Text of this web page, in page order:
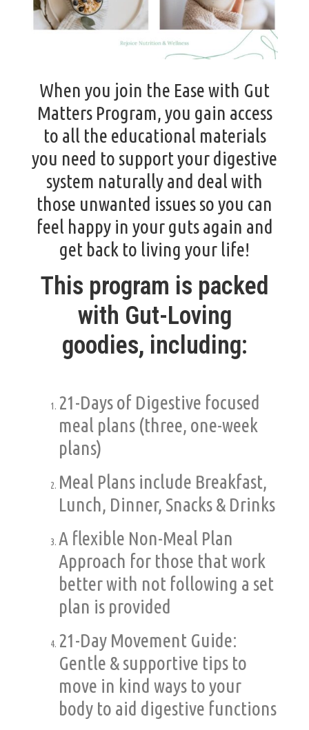
When you join the Ease with Gut
Matters Program, you gain access
to all the educational materials
you need to support your digestive
system naturally and deal with
those unwanted issues so you can
feel happy in your guts again and
get back to living your life!
This program is packed
with Gut-Loving
goodies, including:
21-Days of Digestive focused
meal plans (three, one-week
plans)
Meal Plans include Breakfast,
Lunch, Dinner, Snacks & Drinks
A flexible Non-Meal Plan
Approach for those that work
better with not following a set
plan is provided
21-Day Movement Guide:
Gentle & supportive tips to
move in kind ways to your
body to aid digestive functions